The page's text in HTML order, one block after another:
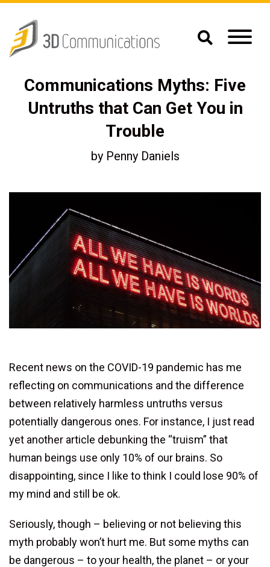
Communications Myths: Five
Untruths that Can Get You in
Trouble
by Penny Daniels
Recent news on the COVID-19 pandemic has me
reflecting on communications and the difference
between relatively harmless untruths versus
potentially dangerous ones. For instance, I just read
yet another article debunking the “truism” that
human beings use only 10% of our brains. So
disappointing, since I like to think I could lose 90% of
my mind and still be ok.
Seriously, though – believing or not believing this
myth probably won’t hurt me. But some myths can
be dangerous – to your health, the planet – or your